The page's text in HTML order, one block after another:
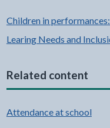
Children in
Learing Needs and
Related content
Attendance at school